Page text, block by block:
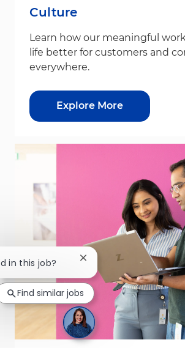
Culture
Learn how our meaningful
life better for customers and
everywhere.
Explore More
in this job? Close chatbot
Find similar jobs